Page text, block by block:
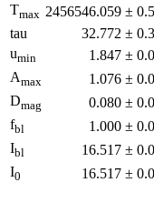
Tmax 2456546.059 ±
tau
32.772 ±
umin 1.847 ±
Amax 1.076 ±
Dmag 0.080 ±
fbl 1.000 ±
Ibl 16.517 ±
I0 16.517 ±